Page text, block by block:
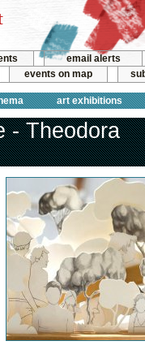
email alerts
events on map
art exhibitions
- Theodora